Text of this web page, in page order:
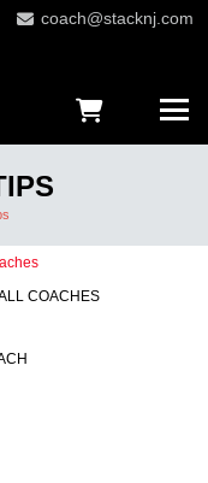
coach@stacknj.com
COACHES